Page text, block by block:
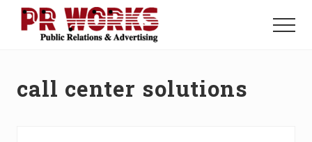
Menu
Power
Menu
call center solutions